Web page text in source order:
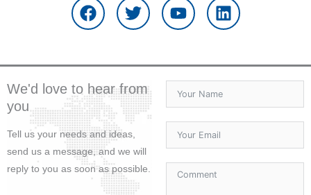
c
e
o
o
k
i
t
e
r
u
t
b
e
n
k
d
i
n
We'd love to hear from
you
Tell us your needs and ideas,
send us a message, and we will
reply to you as soon as possible.